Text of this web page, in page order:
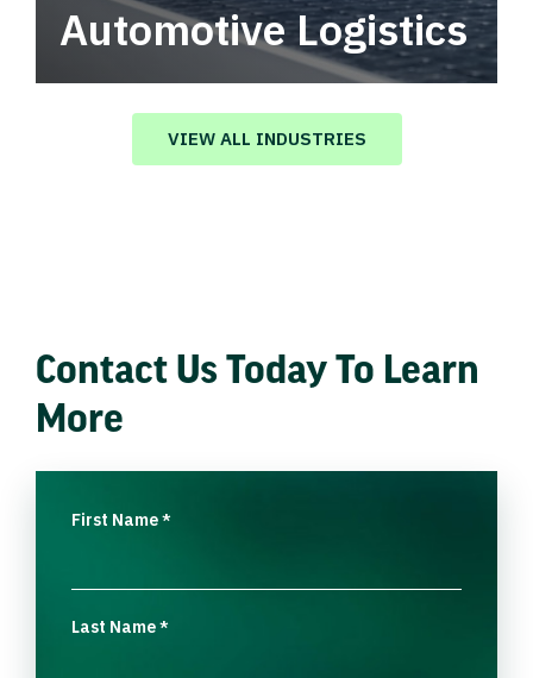
Automotive Logistics
Automotive logistics solutions that drive
value in your supply chain.
VIEW ALL INDUSTRIES
Contact Us Today To Learn
More
First Name*
Last Name*